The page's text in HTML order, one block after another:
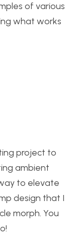
of various
what works
project to
ambient
to elevate
design that I
morph. You